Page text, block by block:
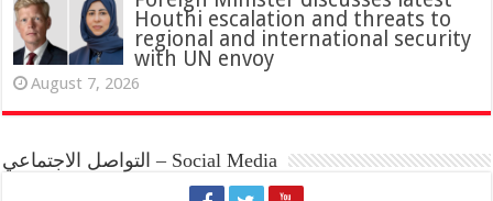
Houthi escalation and threats to
regional and international security
with UN envoy
August 7, 2026
التواصل الاجتماعي – Social Media